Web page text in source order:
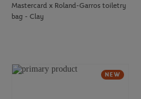
Mastercard x Roland-Garros toiletry
bag - Clay
NEW